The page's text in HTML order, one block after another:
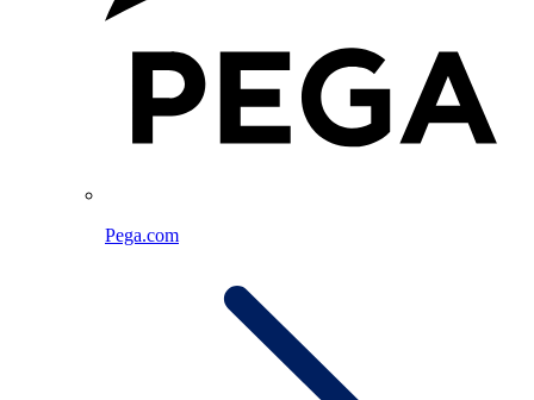
Pega.com